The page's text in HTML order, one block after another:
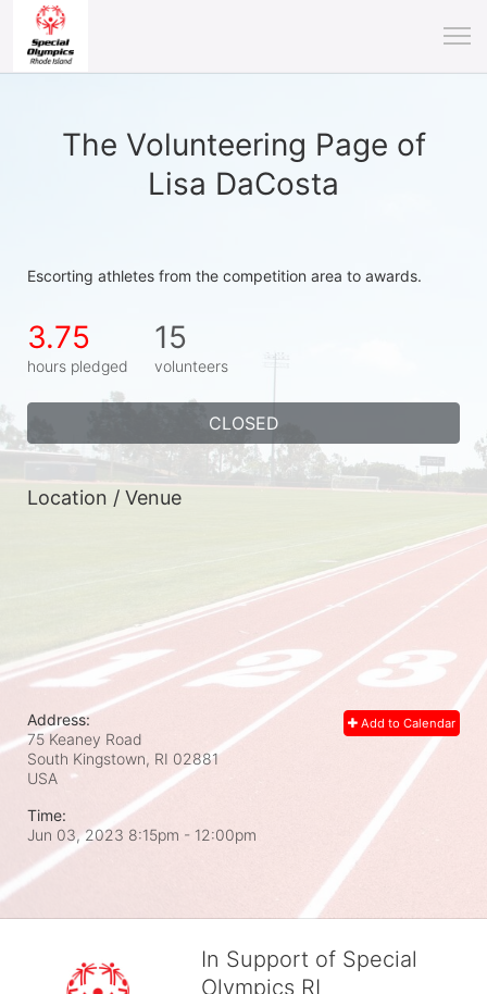
The Volunteering Page of
Lisa DaCosta
Escorting athletes from the competition area to awards.
3.75
hours pledged
15
volunteers
CLOSED
Location / Venue
Add to Calendar
Address:
75 Keaney Road
South Kingstown, RI 02881
USA
Time:
Jun 03, 2023 8:15pm - 12:00pm
In Support of Special
Olympics RI